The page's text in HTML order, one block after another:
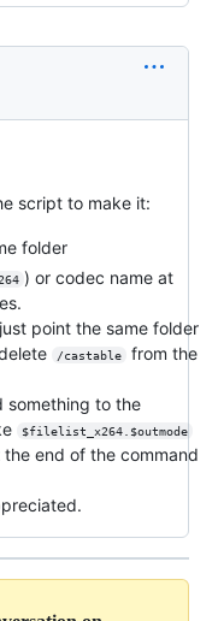
script to make it:
folder
) or codec name at
point the same folder
/castable
from the
something to the
$filelist_x264.$outmode
the end of the command